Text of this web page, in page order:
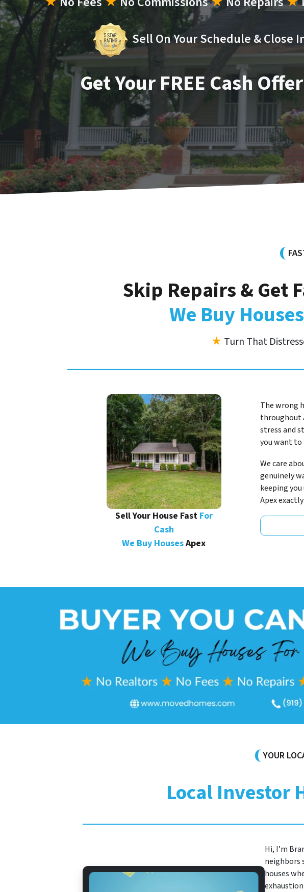
Sell On Your Schedule & Close
Get Your FREE Cash Offer
Skip Repairs & Get
We Buy
★ Turn That
Sell Your House Fast For
Cash
We Buy HousesApex
The wrong
throughout
stress and
you want to
We care
genuinely
keeping
Apex
YOUR
Local Investor
Hi, I’m
neighbors
houses